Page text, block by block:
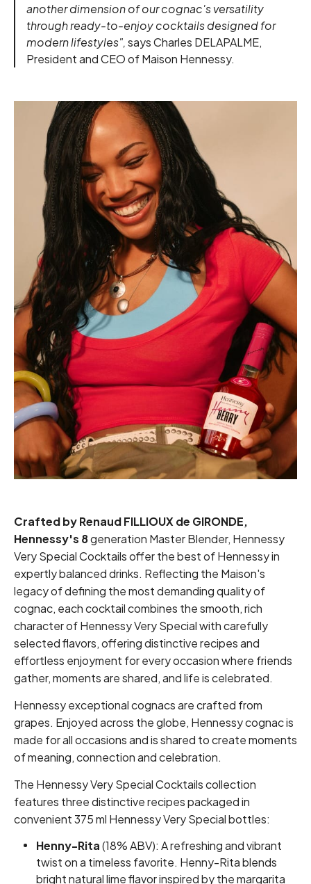
another dimension of our cognac's versatility
through ready-to-enjoy cocktails designed for
modern lifestyles",says Charles DELAPALME,
President and CEO of Maison Hennessy.
Crafted by RenaudFILLIOUXde GIRONDE,
Hennessy's 8generation Master Blender, Hennessy
Very Special Cocktails offer the best of Hennessy in
expertly balanced drinks. Reflecting the Maison's
legacy of defining the most demanding quality of
cognac, each cocktail combines the smooth, rich
character of Hennessy Very Special with carefully
selected flavors, offering distinctive recipes and
effortless enjoyment for every occasion where friends
gather, moments are shared, and life is celebrated.
Hennessy exceptional cognacs are crafted from
grapes. Enjoyed across the globe, Hennessy cognac is
made for all occasions and is shared to create moments
of meaning, connection and celebration.
The Hennessy Very Special Cocktails collection
features three distinctive recipes packaged in
convenient 375 ml Hennessy Very Special bottles:
Henny-Rita(18% ABV): A refreshing and vibrant
twist on a timeless favorite. Henny-Rita blends
bright natural lime flavor inspired by the margarita